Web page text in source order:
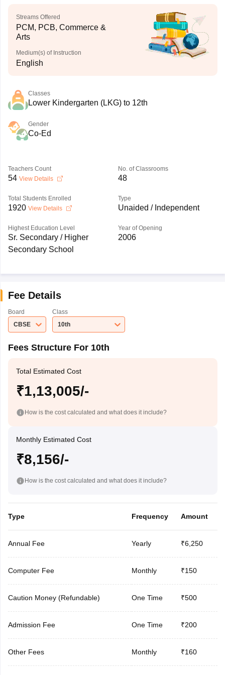
Streams Offered
PCM, PCB, Commerce &
Arts
Medium(s) of Instruction
English
Classes
Lower Kindergarten (LKG) to 12th
Gender
Co-Ed
Teachers Count
54 View Details
No. of Classrooms
48
Total Students Enrolled
1920 View Details
Type
Unaided / Independent
Highest Education Level
Sr. Secondary / Higher
Secondary School
Year of Opening
2006
Fee Details
Board
CBSE
Class
10th
Fees Structure For 10th
Total Estimated Cost
₹1,13,005/-
How is the cost calculated and what does it include?
Monthly Estimated Cost
₹8,156/-
How is the cost calculated and what does it include?
Type Frequency Amount
Annual Fee Yearly ₹6,250
Computer Fee Monthly ₹150
Caution Money (Refundable) One Time ₹500
Admission Fee One Time ₹200
Other Fees Monthly ₹160